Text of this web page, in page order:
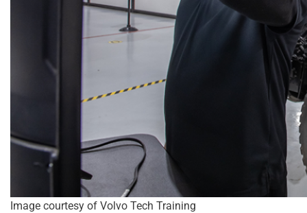
Image courtesy of Volvo Tech Training